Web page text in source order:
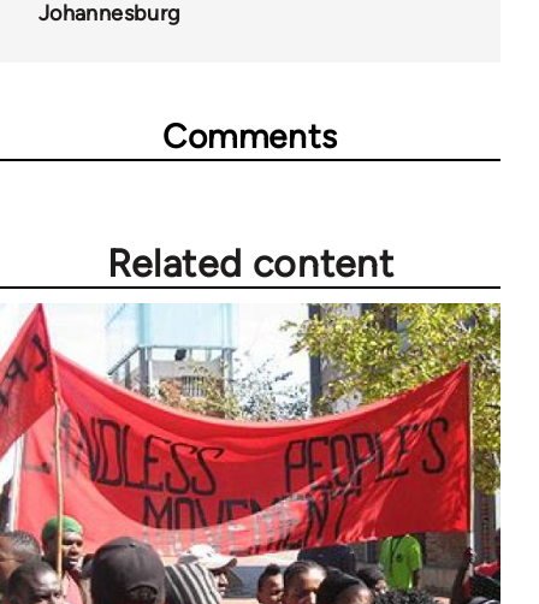
Johannesburg
Comments
Related content